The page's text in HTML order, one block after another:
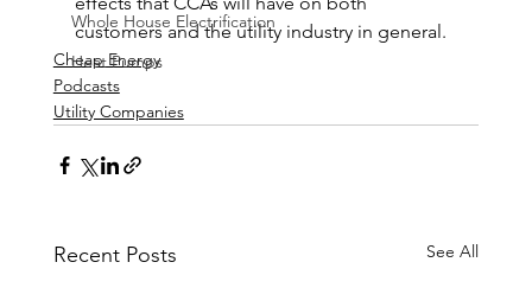
Whole House Electrification
Heat Pumps
customers and the utility industry in general.
Cheap Energy
Podcasts
Utility Companies
Recent Posts See All